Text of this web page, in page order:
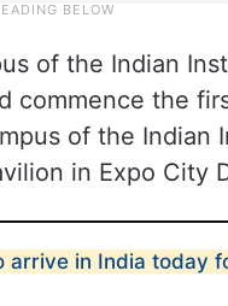
of the Indian
commence the
of the Indian
in Expo City
arrive in India today